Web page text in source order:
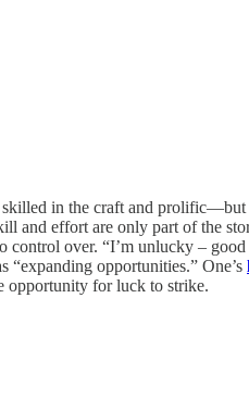
in the craft and
and effort are only part of the
over. “I’m unlucky –
“expanding opportunities.” One’s
opportunity for luck to strike.